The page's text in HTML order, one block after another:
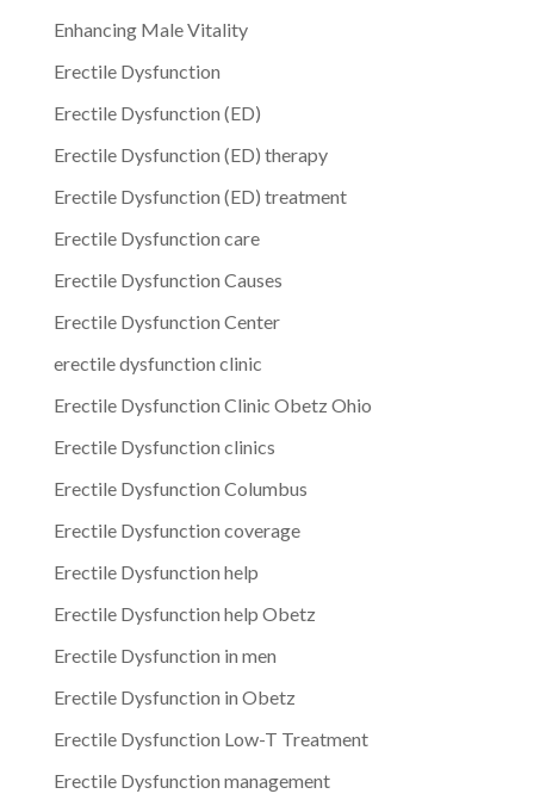
Enhancing Male Vitality
Erectile Dysfunction
Erectile Dysfunction (ED)
Erectile Dysfunction (ED) therapy
Erectile Dysfunction (ED) treatment
Erectile Dysfunction care
Erectile Dysfunction Causes
Erectile Dysfunction Center
erectile dysfunction clinic
Erectile Dysfunction Clinic Obetz Ohio
Erectile Dysfunction clinics
Erectile Dysfunction Columbus
Erectile Dysfunction coverage
Erectile Dysfunction help
Erectile Dysfunction help Obetz
Erectile Dysfunction in men
Erectile Dysfunction in Obetz
Erectile Dysfunction Low-T Treatment
Erectile Dysfunction management